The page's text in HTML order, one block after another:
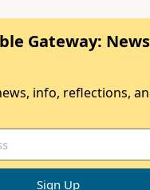
Gateway:
info, reflections,